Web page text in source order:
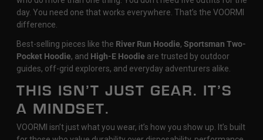
day. You need one that works everywhere. That’s the VOORMI
difference.
Best-selling pieces like the River Run Hoodie, Sportsman Two-
Pocket Hoodie, and High-E Hoodie are trusted by outdoor
guides, off-grid explorers, and everyday adventurers alike.
THIS ISN’T JUST GEAR. IT’S
A MINDSET.
VOORMI isn’t just what you wear, it’s how you show up. It’s built